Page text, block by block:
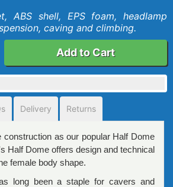
ABS shell, EPS foam, headlamp
caving and climbing.
Add to Cart
Delivery Returns
construction as our popular Half Dome
Half Dome offers design and technical
female body shape.
long been a staple for cavers and